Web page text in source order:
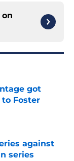
got
Foster
against
series